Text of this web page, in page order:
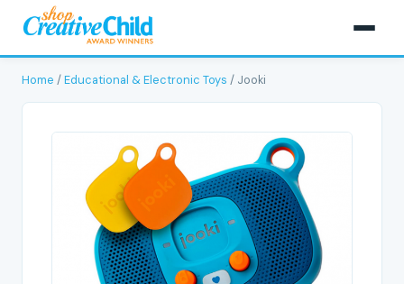
Home /Educational & Electronic Toys / Jooki